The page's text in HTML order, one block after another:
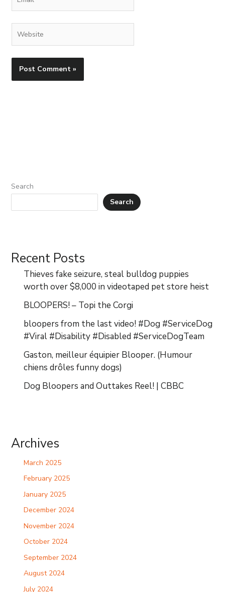
Search
Search
Recent Posts
Thieves fake seizure, steal bulldog puppies
worth over $8,000 in videotaped pet store heist
BLOOPERS! – Topi the Corgi
bloopers from the last video! #Dog #ServiceDog
#Viral #Disability #Disabled #ServiceDogTeam
Gaston, meilleur équipier Blooper. (Humour
chiens drôles funny dogs)
Dog Bloopers and Outtakes Reel! | CBBC
Archives
March 2025
February 2025
January 2025
December 2024
November 2024
October 2024
September 2024
August 2024
July 2024